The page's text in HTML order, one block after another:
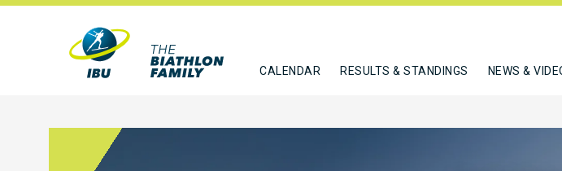
CALENDAR RESULTS & STANDINGS NEWS &